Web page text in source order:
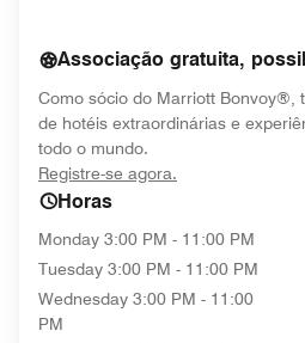
Associação gratuita,
Como sócio do Marriott Bonvoy®,
de hotéis extraordinárias e
todo o mundo.
Registre-se agora.
Horas
Monday 3:00 PM - 11:00 PM
Tuesday 3:00 PM - 11:00 PM
Wednesday 3:00 PM - 11:00
PM